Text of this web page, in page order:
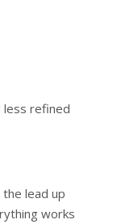
less refined
lead up
works